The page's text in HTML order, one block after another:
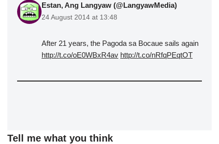
Estan, Ang Langyaw (@LangyawMedia)
24 August 2014 at 13:48
After 21 years, the Pagoda sa Bocaue sails again
http://t.co/oE0WBxR4av http://t.co/nRfqPEqtOT
Tell me what you think